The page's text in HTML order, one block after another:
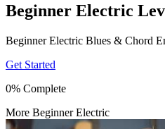
Beginner Electric
Beginner Electric Blues & Chord
Get Started
0% Complete
More Beginner Electric